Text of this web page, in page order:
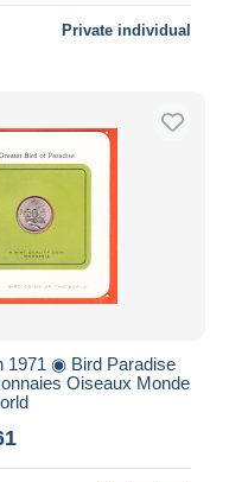
Private individual
1971 ◉ Bird Paradise
Oiseaux Monde